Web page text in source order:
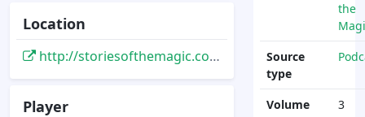
Location
http://storiesofthemagic.com/episode-003-dave-smith-part-2/
Player
the
Source
type
Volume
3